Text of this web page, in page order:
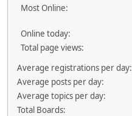
Most Online:
Online today:
Total page views:
Average registrations per day:
Average posts per day:
Average topics per day:
Total Boards: